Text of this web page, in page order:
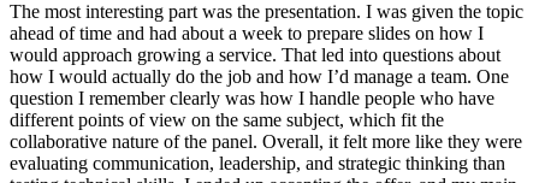
The most interesting part was the presentation. I was given the topic
ahead of time and had about a week to prepare slides on how I
would approach growing a service. That led into questions about
how I would actually do the job and how I’d manage a team. One
question I remember clearly was how I handle people who have
different points of view on the same subject, which fit the
collaborative nature of the panel. Overall, it felt more like they were
evaluating communication, leadership, and strategic thinking than